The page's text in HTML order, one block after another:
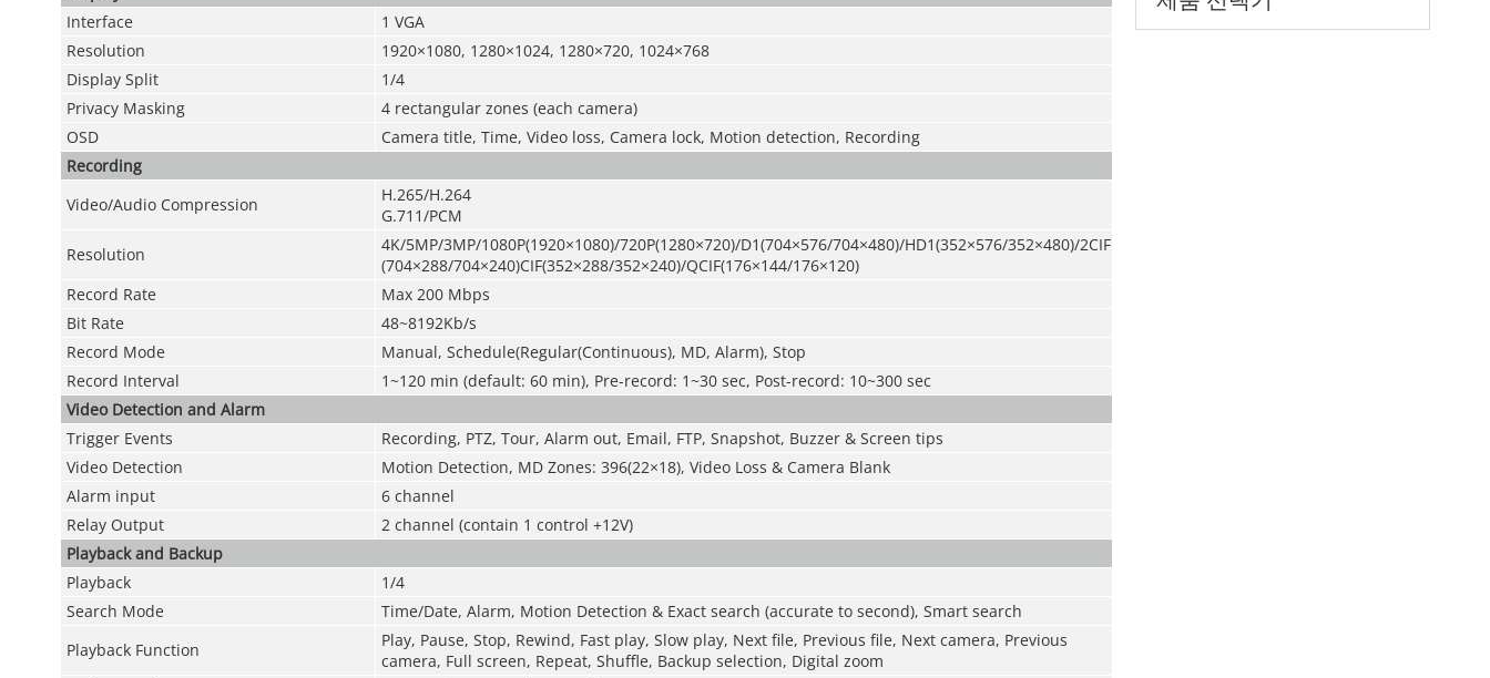
Interface
1 VGA
Resolution
1920×1080, 1280×1024, 1280×720, 1024×768
Display Split
1/4
Privacy Masking
4 rectangular zones (each camera)
OSD
Camera title, Time, Video loss, Camera lock, Motion detection, Recording
Recording
Video/Audio Compression
H.265/H.264
G.711/PCM
Resolution
4K/5MP/3MP/1080P(1920×1080)/720P(1280×720)/D1(704×576/704×480)/HD1(352×576/352×480)/2CIF
(704×288/704×240)CIF(352×288/352×240)/QCIF(176×144/176×120)
Record Rate
Max 200 Mbps
Bit Rate
48~8192Kb/s
Record Mode
Manual, Schedule(Regular(Continuous), MD, Alarm), Stop
Record Interval
1~120 min (default: 60 min), Pre-record: 1~30 sec, Post-record: 10~300 sec
Video Detection and Alarm
Trigger Events
Recording, PTZ, Tour, Alarm out, Email, FTP, Snapshot, Buzzer & Screen tips
Video Detection
Motion Detection, MD Zones: 396(22×18), Video Loss & Camera Blank
Alarm input
6 channel
Relay Output
2 channel (contain 1 control +12V)
Playback and Backup
Playback
1/4
Search Mode
Time/Date, Alarm, Motion Detection & Exact search (accurate to second), Smart search
Playback Function
Play, Pause, Stop, Rewind, Fast play, Slow play, Next file, Previous file, Next camera, Previous
camera, Full screen, Repeat, Shuffle, Backup selection, Digital zoom